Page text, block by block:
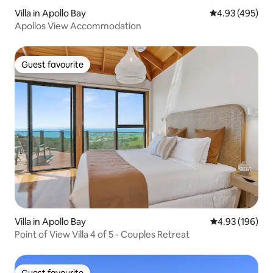
Villa in Apollo Bay 4.93 out of 5
4.93 (495)
Apollos View Accommodation
Guest favourite
Guest favourite
Villa in Apollo Bay 4.93 out of 5
4.93 (196)
Point of View Villa 4 of 5 - Couples Retreat